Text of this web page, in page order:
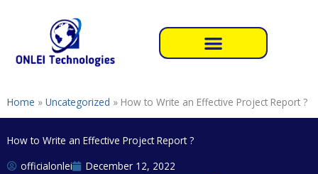
Home » Uncategorized » How to Write an Effective Project Report ?
How to Write an Effective Project Report ?
officialonlei
December 12, 2022